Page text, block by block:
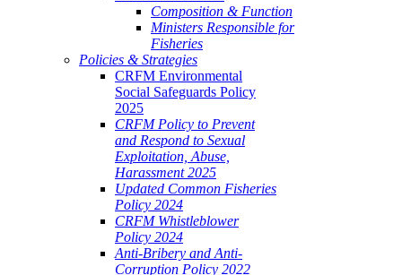
Composition & Function
Ministers Responsible for
Fisheries
Policies & Strategies
CRFM Environmental
Social Safeguards Policy
2025
CRFM Policy to Prevent
and Respond to Sexual
Exploitation, Abuse,
Harassment 2025
Updated Common Fisheries
Policy 2024
CRFM Whistleblower
Policy 2024
Anti-Bribery and Anti-
Corruption Policy 2022